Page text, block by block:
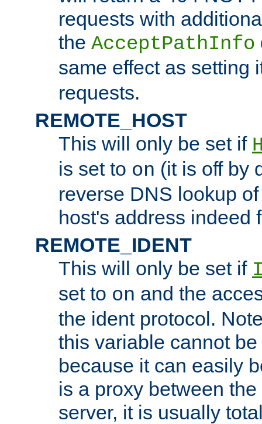
requests with
the AcceptPathInfo
same effect as setting
requests.
REMOTE_HOST
This will only be set if
is set to on (it is off by
reverse DNS lookup
host's address indeed
REMOTE_IDENT
This will only be set if
set to on and the
the ident protocol.
this variable cannot
because it can easily
is a proxy between
server, it is usually